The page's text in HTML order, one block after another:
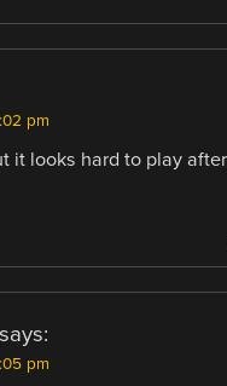
pm
it looks hard to play
says:
pm